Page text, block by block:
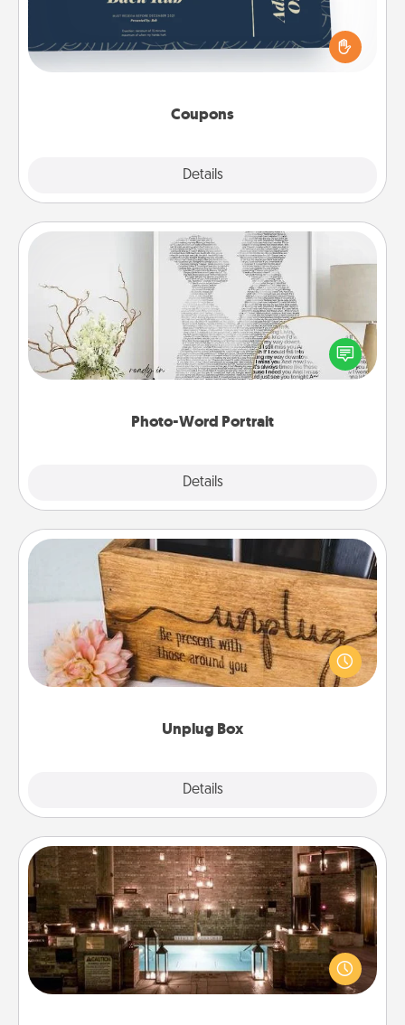
Coupons
Details
Create a few appropriate “Physical Touch” coupons
for your loved one. Be creative and remember that
not everyone likes to be touched the same way.
Canva has a tickets template to help you get
Photo-Word Portrait
Details
Photo-Word Portrait
Write a heartfelt letter to your loved one. Then, have
it made into a photo-word portrait!
Unplug Box
Details
Unplug Box
This Unplug Box makes a great gift for those who
love Quality Time with others.
AIRE Bath
Get some quality time together by taking your
friend or spouse to AIRE baths—a very cool and
relaxing spa and/or massage experience you can